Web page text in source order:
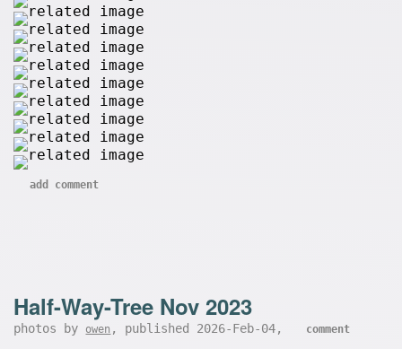
add comment
Half-Way-Tree Nov 2023
photos by owen , published 2026-Feb-04, comment